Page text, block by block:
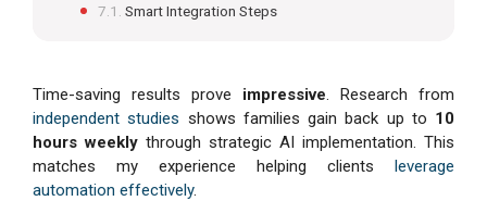
Smart Integration Steps
Time-saving results prove impressive . Research from
independent studies shows families gain back up to 10
hours weekly through strategic AI implementation. This
matches my experience helping clients leverage
automation effectively.